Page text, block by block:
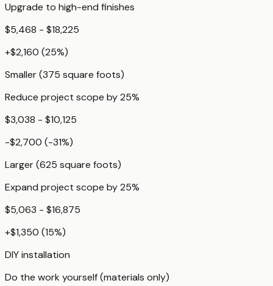
Upgrade to high-end finishes
$5,468 - $18,225
+$2,160 (25%)
Smaller (375 square foots)
Reduce project scope by 25%
$3,038 - $10,125
-$2,700 (-31%)
Larger (625 square foots)
Expand project scope by 25%
$5,063 - $16,875
+$1,350 (15%)
DIY installation
Do the work yourself (materials only)